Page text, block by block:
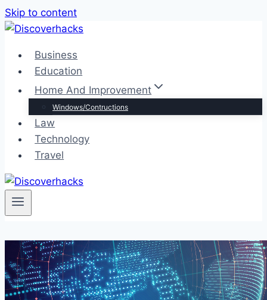
Skip to content
Business
Education
Home And Improvement
Windows/Contructions
Law
Technology
Travel